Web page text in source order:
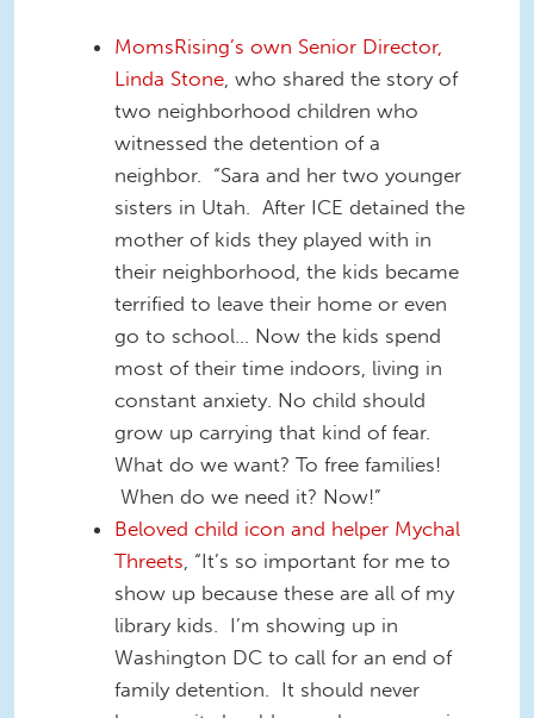
MomsRising’s own Senior Director,
Linda Stone , who shared the story of
two neighborhood children who
witnessed the detention of a
neighbor. “Sara and her two younger
sisters in Utah. After ICE detained the
mother of kids they played with in
their neighborhood, the kids became
terrified to leave their home or even
go to school... Now the kids spend
most of their time indoors, living in
constant anxiety. No child should
grow up carrying that kind of fear.
What do we want? To free families!
When do we need it? Now!”
Beloved child icon and helper Mychal
Threets , “It’s so important for me to
show up because these are all of my
library kids. I’m showing up in
Washington DC to call for an end of
family detention. It should never